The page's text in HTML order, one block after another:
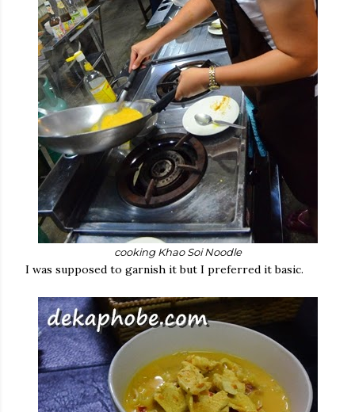
cooking Khao Soi Noodle
I was supposed to garnish it but I preferred it basic.